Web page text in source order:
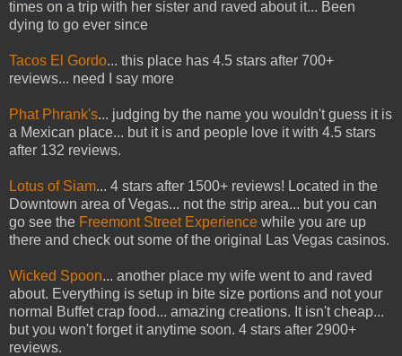
times on a trip with her sister and raved about it... Been
dying to go ever since
Tacos El Gordo... this place has 4.5 stars after 700+
reviews... need I say more
Phat Phrank's... judging by the name you wouldn't guess it is
a Mexican place... but it is and people love it with 4.5 stars
after 132 reviews.
Lotus of Siam... 4 stars after 1500+ reviews! Located in the
Downtown area of Vegas... not the strip area... but you can
go see the Freemont Street Experience while you are up
there and check out some of the original Las Vegas casinos.
Wicked Spoon... another place my wife went to and raved
about. Everything is setup in bite size portions and not your
normal Buffet crap food... amazing creations. It isn't cheap...
but you won't forget it anytime soon. 4 stars after 2900+
reviews.